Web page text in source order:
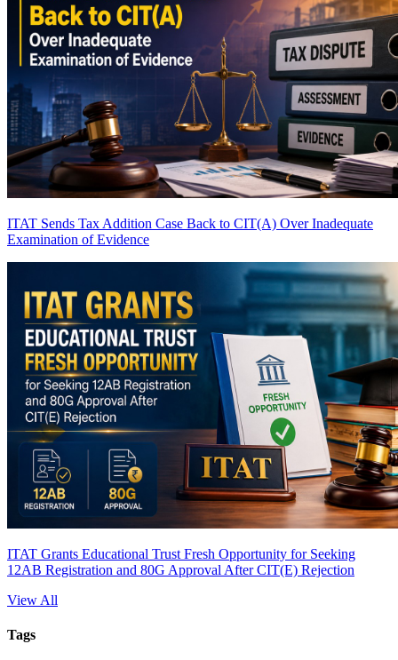
ITAT Sends Tax Addition Case Back to CIT(A) Over Inadequate
Examination of Evidence
ITAT Grants Educational Trust Fresh Opportunity for Seeking
12AB Registration and 80G Approval After CIT(E) Rejection
View All
Tags